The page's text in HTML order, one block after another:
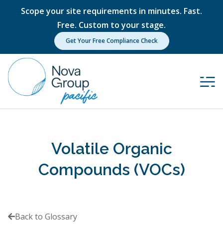
Scope your site requirements in minutes. Fast.
Free. Custom to your stage.
Get Your Free Compliance Check
Volatile Organic
Compounds (VOCs)
Back to Glossary